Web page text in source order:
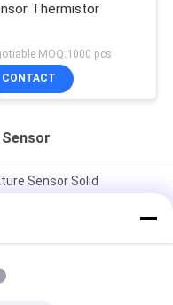
Thermistor
MOQ:1000 pcs
CONTACT
Sensor Solid
Sensor High